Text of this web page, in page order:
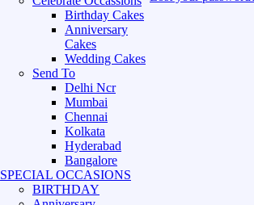
Birthday Cakes
Anniversary
Cakes
Wedding Cakes
Send To
Delhi Ncr
Mumbai
Chennai
Kolkata
Hyderabad
Bangalore
SPECIAL OCCASIONS
BIRTHDAY